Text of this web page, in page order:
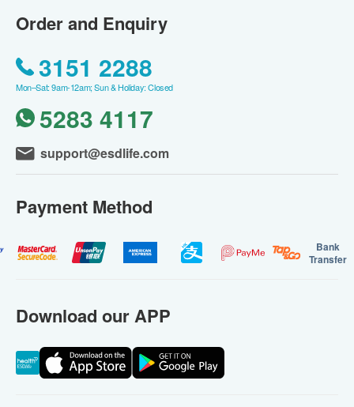
Order and Enquiry
3151 2288
Mon–Sat: 9am-12am; Sun & Holiday: Closed
5283 4117
support@esdlife.com
Payment Method
Bank
Transfer
Download our APP